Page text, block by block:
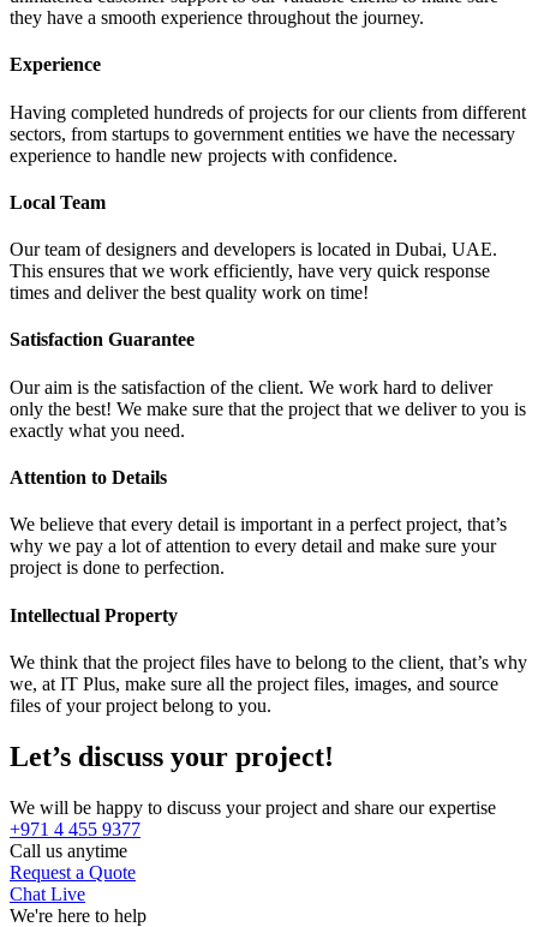
they have a smooth experience throughout the journey.
Experience
Having completed hundreds of projects for our clients from different
sectors, from startups to government entities we have the necessary
experience to handle new projects with confidence.
Local Team
Our team of designers and developers is located in Dubai, UAE.
This ensures that we work efficiently, have very quick response
times and deliver the best quality work on time!
Satisfaction Guarantee
Our aim is the satisfaction of the client. We work hard to deliver
only the best! We make sure that the project that we deliver to you is
exactly what you need.
Attention to Details
We believe that every detail is important in a perfect project, that’s
why we pay a lot of attention to every detail and make sure your
project is done to perfection.
Intellectual Property
We think that the project files have to belong to the client, that’s why
we, at IT Plus, make sure all the project files, images, and source
files of your project belong to you.
Let’s discuss your project!
We will be happy to discuss your project and share our expertise
+971 4 455 9377
Call us anytime
Request a Quote
Chat Live
We're here to help